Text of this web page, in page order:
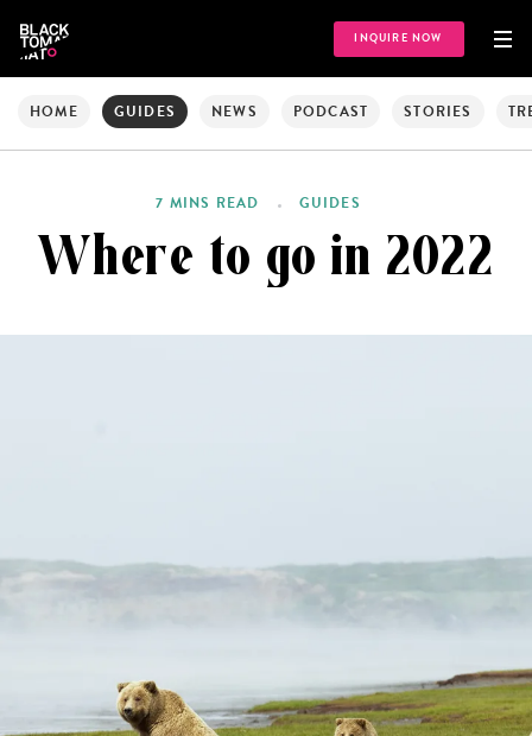
INQUIRE NOW
HOME GUIDES NEWS PODCAST STORIES
7 MINS READ GUIDES
Where to go in 2022